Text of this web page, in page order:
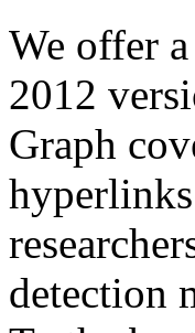
We offer
2012
Graph
hyperlinks
detection